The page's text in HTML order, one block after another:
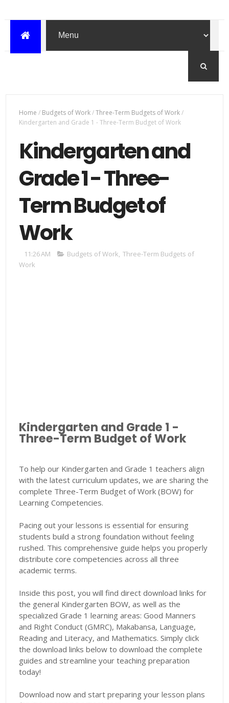
Home / Budgets of Work/Three-Term Budgets of Work/
Kindergarten and Grade 1 - Three-Term Budget of Work
Kindergarten and
Grade 1 - Three-
Term Budget of
Work
11:26 AM Budgets of Work, Three-Term Budgets of
Work
Kindergarten and Grade 1 -
Three-Term Budget of Work
To help our Kindergarten and Grade 1 teachers align
with the latest curriculum updates, we are sharing the
complete Three-Term Budget of Work (BOW) for
Learning Competencies.
Pacing out your lessons is essential for ensuring
students build a strong foundation without feeling
rushed. This comprehensive guide helps you properly
distribute core competencies across all three
academic terms.
Inside this post, you will find direct download links for
the general Kindergarten BOW, as well as the
specialized Grade 1 learning areas: Good Manners
and Right Conduct (GMRC), Makabansa, Language,
Reading and Literacy, and Mathematics. Simply click
the download links below to download the complete
guides and streamline your teaching preparation
today!
Download now and start preparing your lesson plans